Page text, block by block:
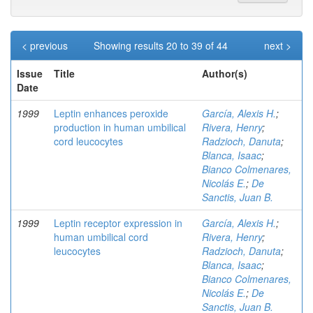
Showing results 20 to 39 of 44
< previous
next >
Issue
Date
Title Author(s)
1999
Leptin enhances peroxide
production in human umbilical
cord leucocytes
García, Alexis H.;
Rivera, Henry;
Radzioch, Danuta;
Blanca, Isaac;
Bianco Colmenares,
Nicolás E.; De
Sanctis, Juan B.
1999
Leptin receptor expression in
human umbilical cord
leucocytes
García, Alexis H.;
Rivera, Henry;
Radzioch, Danuta;
Blanca, Isaac;
Bianco Colmenares,
Nicolás E.; De
Sanctis, Juan B.